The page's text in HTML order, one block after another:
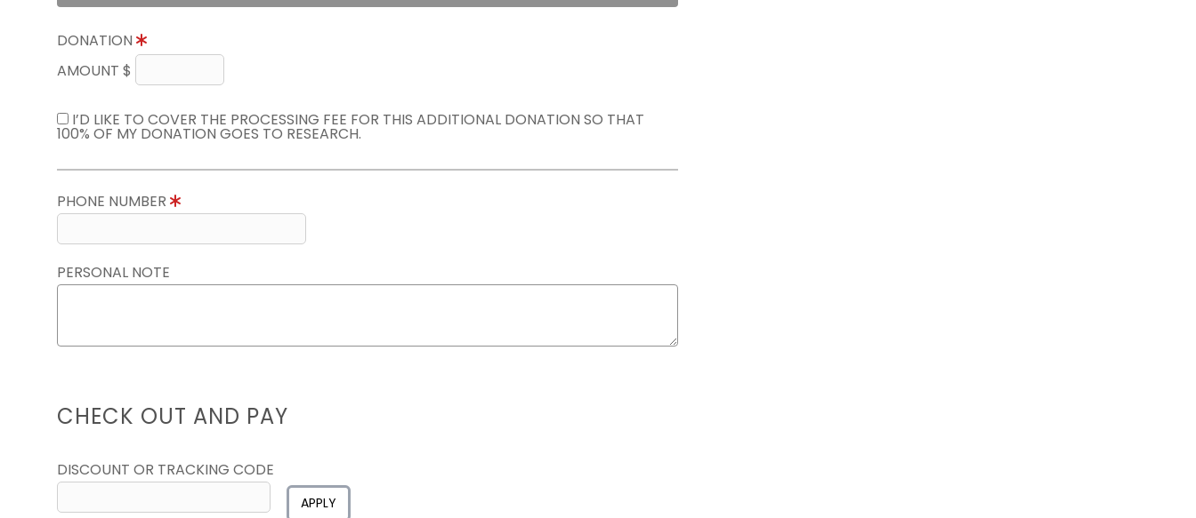
DONATION
AMOUNT $
I’D LIKE TO COVER THE PROCESSING FEE FOR THIS ADDITIONAL DONATION SO THAT
100% OF MY DONATION GOES TO RESEARCH.
PHONE NUMBER
PERSONAL NOTE
CHECK OUT AND PAY
DISCOUNT OR TRACKING CODE
APPLY